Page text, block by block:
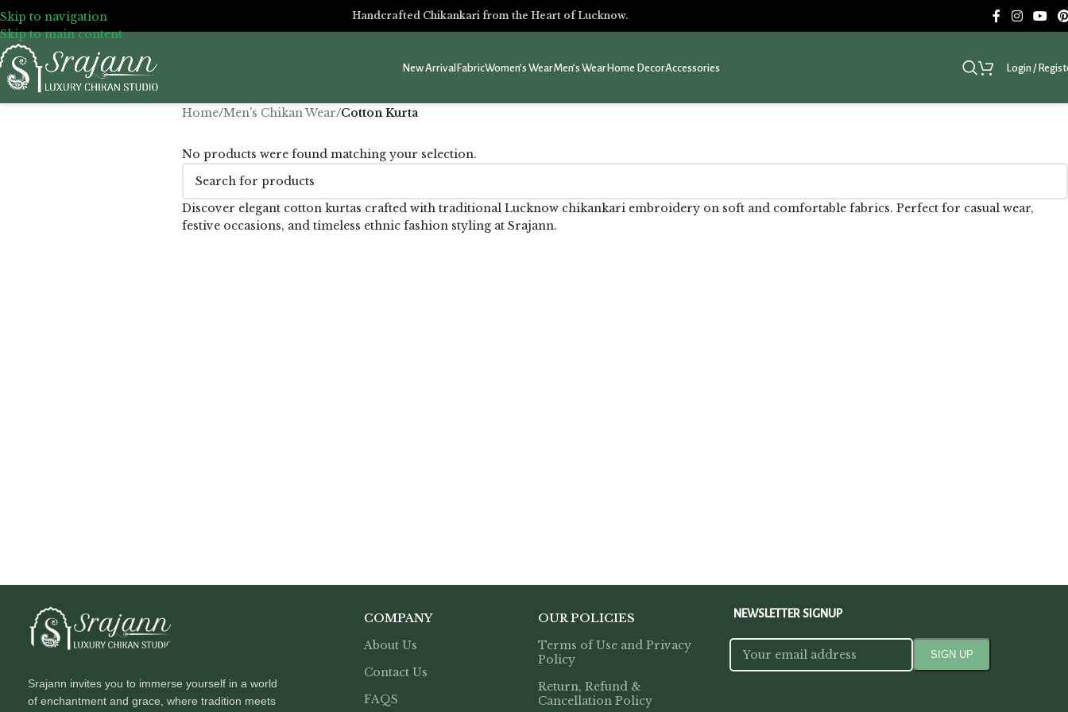
Skip to navigation
Skip to main content
Handcrafted Chikankari from the Heart of Lucknow.
New ArrivalFabricWomen’s WearMen’s WearHome DecorAccessories Login /
Home/Men's Chikan Wear/Cotton Kurta
No products were found matching your selection.
Discover elegant cotton kurtas crafted with traditional Lucknow chikankari embroidery on soft and comfortable fabrics. Perfect for casual wear,
festive occasions, and timeless ethnic fashion styling at Srajann.
Srajann invites you to immerse yourself in a world
of enchantment and grace, where tradition meets
COMPANY
About Us
Contact Us
FAQS
OUR POLICIES
Terms of Use and Privacy
Policy
Return, Refund &
Cancellation Policy
NEWSLETTER SIGNUP